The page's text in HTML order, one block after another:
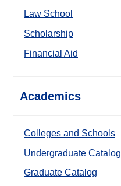
Law School
Scholarship
Financial Aid
Academics
Colleges and Schools
Undergraduate Catalog
Graduate Catalog